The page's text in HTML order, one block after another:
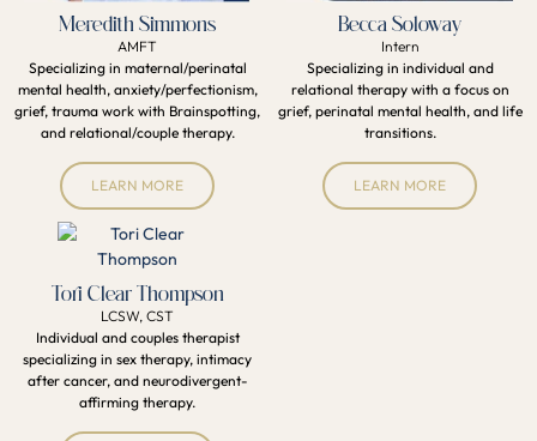
Meredith Simmons
AMFT
Specializing in maternal/perinatal
mental health, anxiety/perfectionism,
grief, trauma work with Brainspotting,
and relational/couple therapy.
LEARN MORE
Becca Soloway
Intern
Specializing in individual and
relational therapy with a focus on
grief, perinatal mental health, and life
transitions.
LEARN MORE
Tori Clear Thompson
LCSW, CST
Individual and couples therapist
specializing in sex therapy, intimacy
after cancer, and neurodivergent-
affirming therapy.